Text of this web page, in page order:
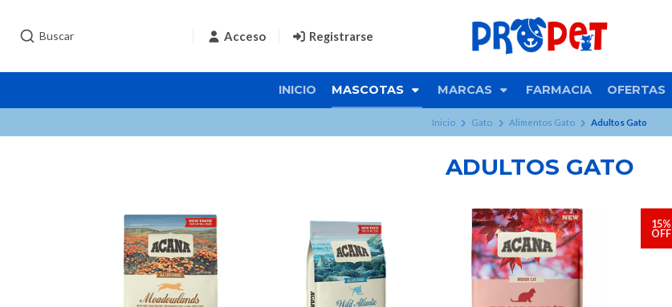
Acceso Registrarse
INICIO MASCOTAS MARCAS FARMACIA OFERTAS
Inicio Gato Alimentos Gato Adultos Gato
ADULTOS GATO
15%
OFF